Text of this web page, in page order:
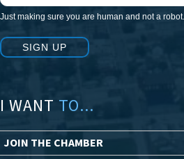
Just making sure you are human and not a robot.
SIGN UP
I WANT TO...
JOIN THE CHAMBER